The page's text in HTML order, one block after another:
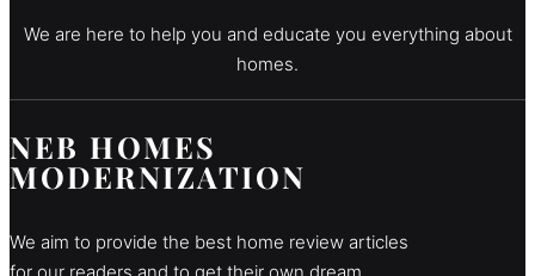
We are here to help you and educate you everything about
homes.
NEB HOMES
MODERNIZATION
We aim to provide the best home review articles